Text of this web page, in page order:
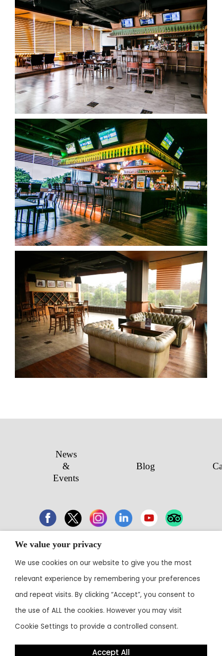
News
&
Events
Blog
43 Electronic City, Phase 1, Hosur Road,
Bengaluru 560100
Contact:+91 80 3003 0303• Email:
reservations@theoterra.com
We value your privacy
We use cookies on our website to give you the most
relevant experience by remembering your preferences
and repeat visits. By clicking “Accept”, you consent to
the use of ALL the cookies. However you may visit
Cookie Settings to provide a controlled consent.
Accept All